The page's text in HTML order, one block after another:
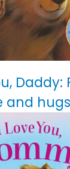
Daddy:
and